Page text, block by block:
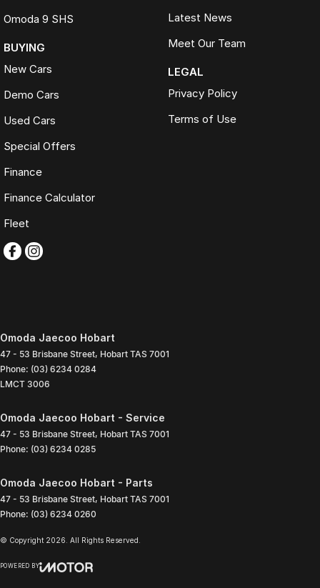
Omoda 9 SHS
BUYING
New Cars
Demo Cars
Used Cars
Special Offers
Finance
Finance Calculator
Fleet
Latest News
Meet Our Team
LEGAL
Privacy Policy
Terms of Use
Omoda Jaecoo Hobart
47 - 53 Brisbane Street, Hobart TAS 7001
Phone: (03) 6234 0284
LMCT 3006
Omoda Jaecoo Hobart - Service
47 - 53 Brisbane Street, Hobart TAS 7001
Phone: (03) 6234 0285
Omoda Jaecoo Hobart - Parts
47 - 53 Brisbane Street, Hobart TAS 7001
Phone: (03) 6234 0260
© Copyright 2026. All Rights Reserved.
POWERED BY